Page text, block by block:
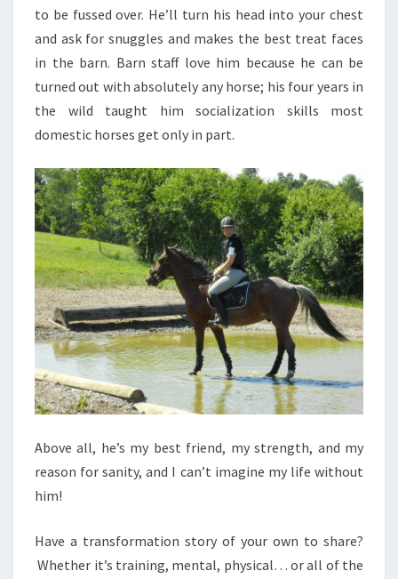
to be fussed over. He’ll turn his head into your chest
and ask for snuggles and makes the best treat faces
in the barn. Barn staff love him because he can be
turned out with absolutely any horse; his four years in
the wild taught him socialization skills most
domestic horses get only in part.
Above all, he’s my best friend, my strength, and my
reason for sanity, and I can’t imagine my life without
him!
Have a transformation story of your own to share?
Whether it’s training, mental, physical… or all of the